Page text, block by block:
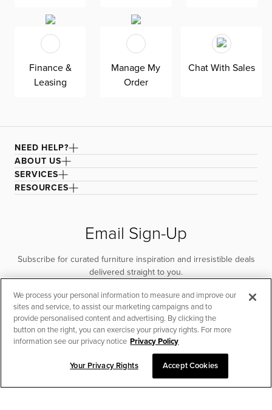
removeable, and include a removable cover for easy
maintenance. Add a pop of color and comfort with the
included fabric and faux-leather accent pillows.
CHAT TO PLACE ORDER
Finance &
Leasing
Manage My
Order
Chat With Sales
NEED HELP?
ABOUT US
SERVICES
RESOURCES
Email Sign-Up
Subscribe for curated furniture inspiration and irresistible deals
delivered straight to you.
SUBSCRIBE
We process your personal information to measure and improve our
sites and service, to assist our marketing campaigns and to
provide personalised content and advertising. By clicking the
button on the right, you can exercise your privacy rights. For more
information see our privacy notice Privacy Policy
Your Privacy Rights Accept Cookies